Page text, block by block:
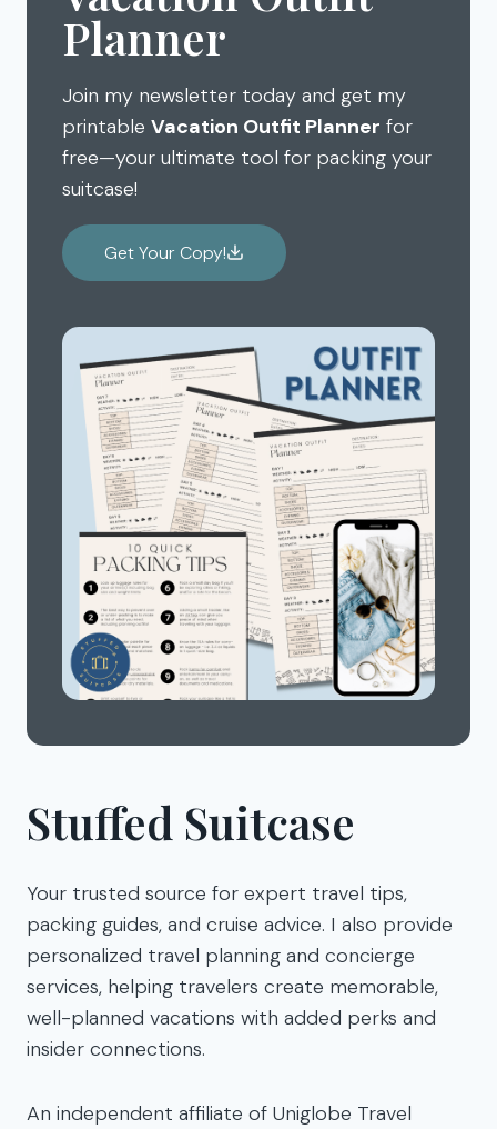
Planner
Join my newsletter today and get my
printable Vacation Outfit Planner for
free—your ultimate tool for packing your
suitcase!
Get Your Copy!
Stuffed Suitcase
Your trusted source for expert travel tips,
packing guides, and cruise advice. I also provide
personalized travel planning and concierge
services, helping travelers create memorable,
well-planned vacations with added perks and
insider connections.
An independent affiliate of Uniglobe Travel